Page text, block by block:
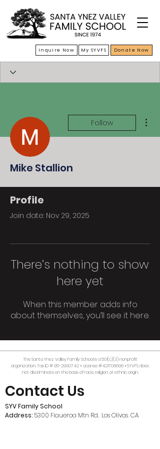
Inquire Now My SYVFS Donate Now
Follow
Mike Stallion
Profile
Join date: Nov 29, 2025
There’s nothing to show
here yet
When this member adds info
about themselves, you’ll see it here.
The Santa Ynez Valley Family School is a 501(c)(3) nonprofit
organization. Tax ID #95-2990742 • License #421708698 • SYVFS does
not discriminate on the basis of race, religion, or ethnic origin.
Contact Us
SYV Family School
Address: 5300 Figueroa Mtn Rd., Los Olivos, CA,